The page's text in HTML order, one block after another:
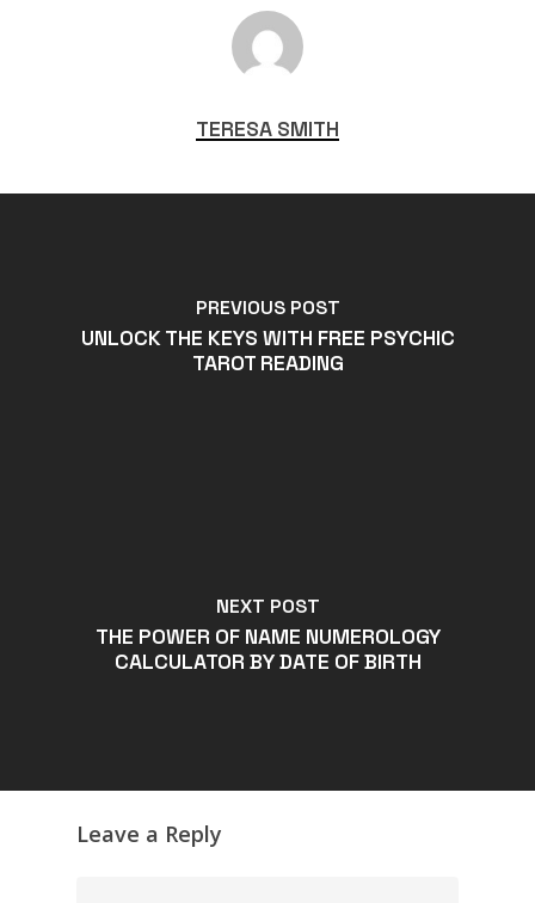
TERESA SMITH
PREVIOUS POST
UNLOCK THE KEYS WITH FREE PSYCHIC
TAROT READING
NEXT POST
THE POWER OF NAME NUMEROLOGY
CALCULATOR BY DATE OF BIRTH
Leave a Reply